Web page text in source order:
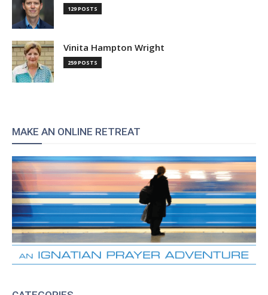
129 POSTS
Vinita Hampton Wright
259 POSTS
MAKE AN ONLINE RETREAT